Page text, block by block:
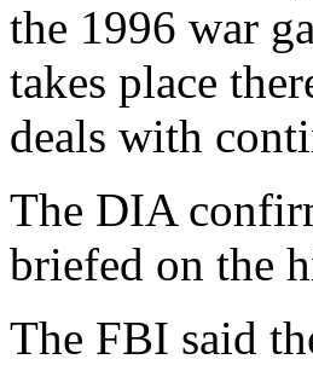
the 1996 war
takes place
deals with
The DIA
briefed on the
The FBI said